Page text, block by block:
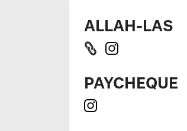
ALLAH-LAS
PAYCHEQUE